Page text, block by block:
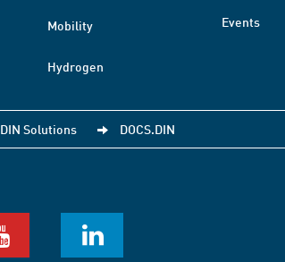
Mobility
Hydrogen
Events
DIN Solutions DOCS.DIN